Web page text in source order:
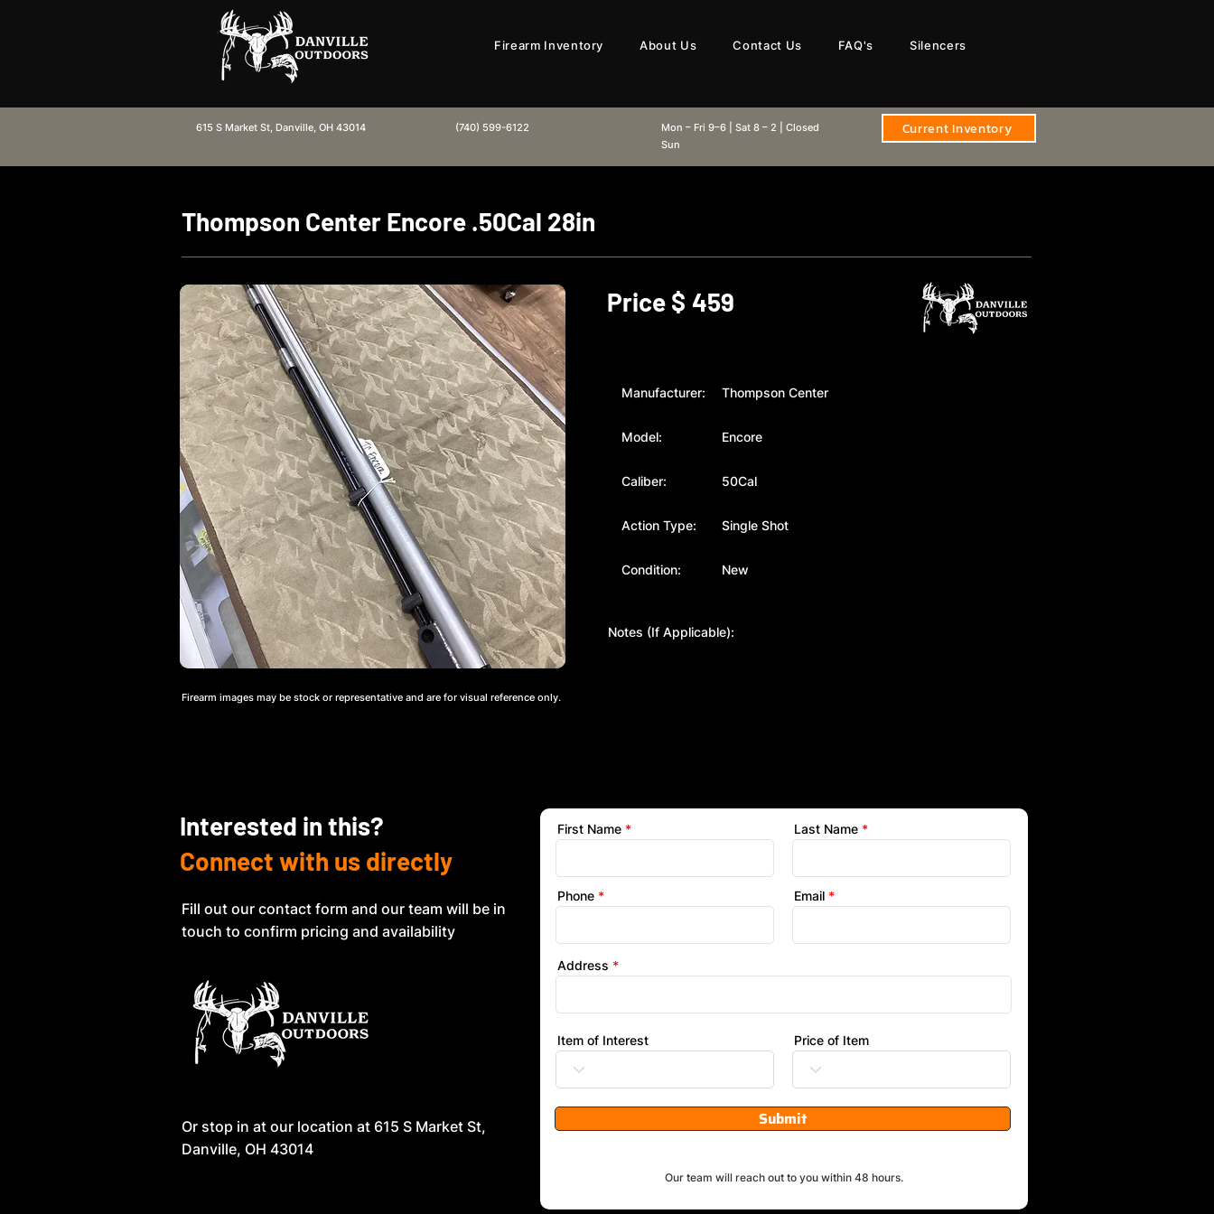
Firearm Inventory About Us Contact Us FAQ's Silencers
615 S Market St, Danville, OH 43014 (740) 599-6122
Mon – Fri 9–6 | Sat 8 – 2 | Closed
Sun
Current Inventory
Thompson Center Encore .50Cal 28in
Price $ 459
Manufacturer: Thompson Center
Model: Encore
Caliber: 50Cal
Action Type: Single Shot
Condition: New
Notes (If Applicable):
Firearm images may be stock or representative and are for visual reference only.
Interested in this?
Connect with us directly
Fill out our contact form and our team will be in
touch to confirm pricing and availability
Or stop in at our location at 615 S Market St,
Danville, OH 43014
First Name
Phone
Last Name
Email
Address
Item of Interest Price of Item
Submit
Our team will reach out to you within 48 hours.